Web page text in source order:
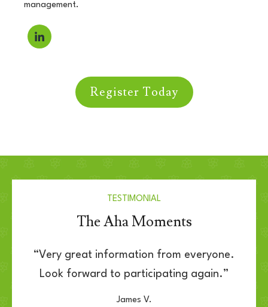
management.
Register Today
TESTIMONIAL
The Aha Moments
“Very great information from everyone.
Look forward to participating again.”
James V.